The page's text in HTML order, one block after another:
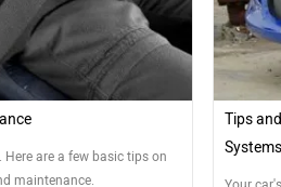
Here are a few basic tips on
maintenance.
Tips
Systems